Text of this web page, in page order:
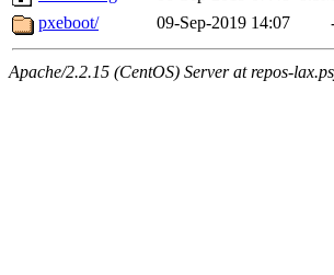
pxeboot/
09-Sep-2019 14:07
Apache/2.2.15 (CentOS) Server at repos-